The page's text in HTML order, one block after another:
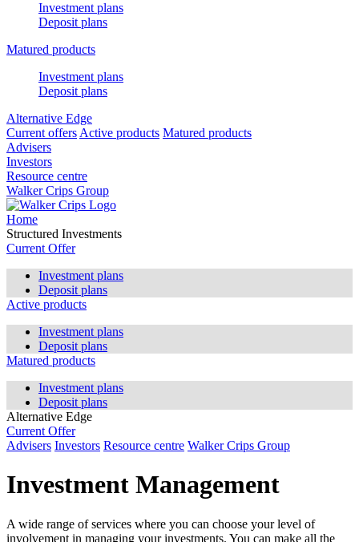
Investment plans
Deposit plans
Matured products
Investment plans
Deposit plans
Alternative Edge
Current offers Active products Matured products
Advisers
Investors
Resource centre
Walker Crips Group
Home
Structured Investments
Current Offer
Investment plans
Deposit plans
Active products
Investment plans
Deposit plans
Matured products
Investment plans
Deposit plans
Alternative Edge
Current Offer
Advisers Investors Resource centre Walker Crips Group
Investment Management
A wide range of services where you can choose your level of
involvement in managing your investments. You can make all the